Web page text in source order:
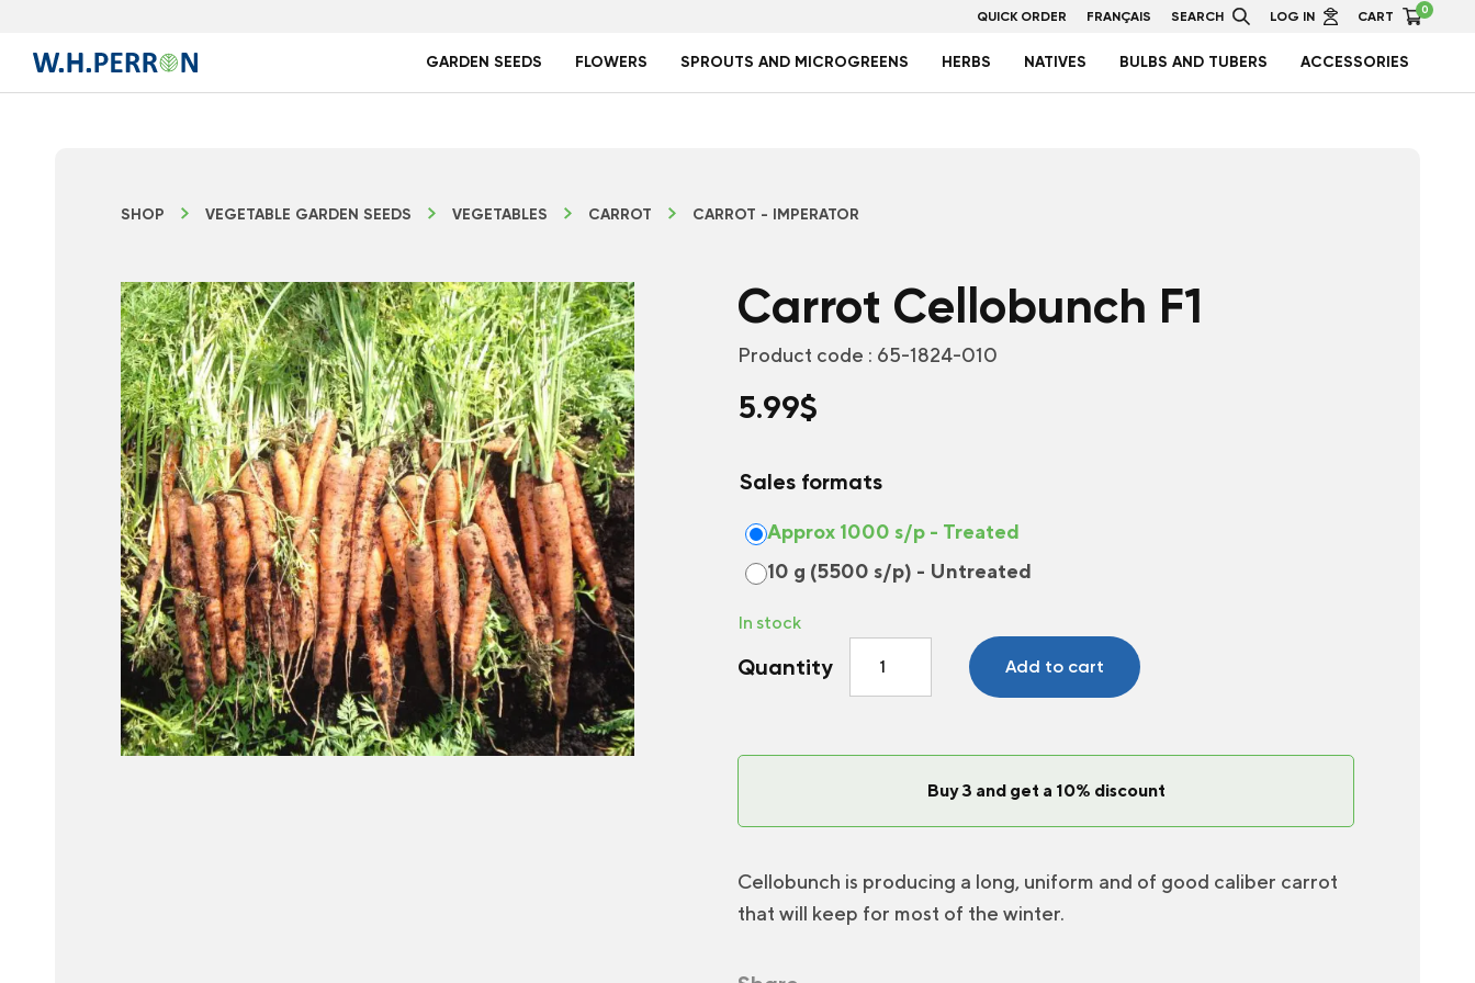
QUICK ORDER FRANÇAIS SEARCH LOG IN CART 0
GARDEN SEEDS FLOWERS SPROUTS AND MICROGREENS HERBS NATIVES BULBS AND TUBERS ACCESSORIES
SHOP VEGETABLE GARDEN SEEDS VEGETABLES CARROT CARROT - IMPERATOR
Carrot Cellobunch F1
Product code : 65-1824-010
5.99$
Sales formats
Approx 1000 s/p - Treated
10 g (5500 s/p) - Untreated
In stock
Quantity
Cellobunch
F1
Add to cart
Buy 3 and get a 10% discount
Cellobunch is producing a long, uniform and of good caliber carrot
that will keep for most of the winter.